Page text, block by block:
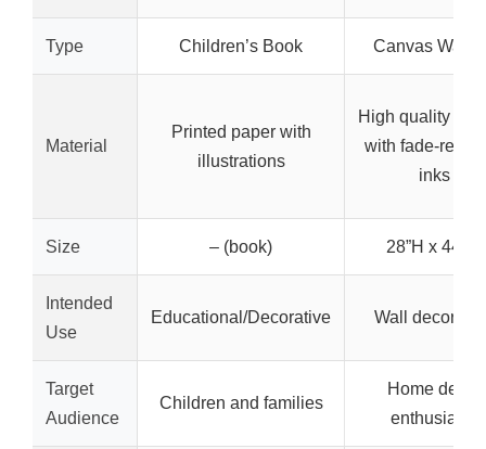
Type Children’s Book Canvas Wall
Material
Printed paper with
illustrations
High quality
with fade-
inks
Size – (book) 28”H x 44”W
Intended
Use
Educational/Decorative Wall
Target
Audience
Children and families
Home decor
enthusiasts